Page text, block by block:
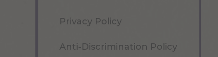
Privacy Policy
Anti-Discrimination Policy